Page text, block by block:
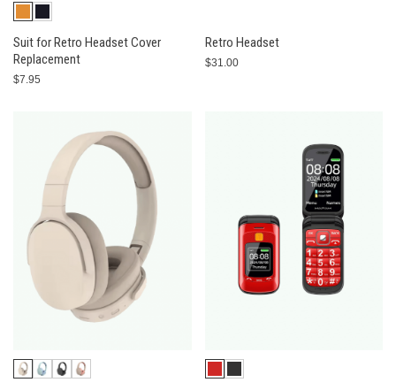
Suit for Retro Headset Cover
Replacement
$7.95
Retro Headset
$31.00